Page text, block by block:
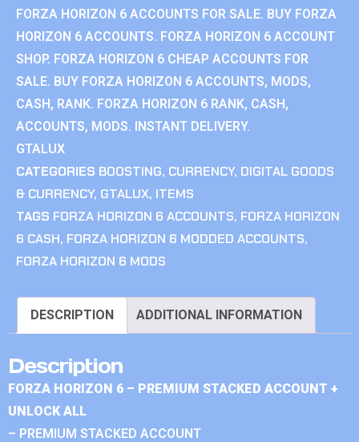
FORZA HORIZON 6 ACCOUNTS FOR SALE. BUY FORZA
HORIZON 6 ACCOUNTS. FORZA HORIZON 6 ACCOUNT
SHOP. FORZA HORIZON 6 CHEAP ACCOUNTS FOR
SALE. BUY FORZA HORIZON 6 ACCOUNTS, MODS,
CASH, RANK. FORZA HORIZON 6 RANK, CASH,
ACCOUNTS, MODS. INSTANT DELIVERY.
GTALUX
CATEGORIES BOOSTING, CURRENCY, DIGITAL GOODS
& CURRENCY, GTALUX, ITEMS
TAGS FORZA HORIZON 6 ACCOUNTS, FORZA HORIZON
6 CASH, FORZA HORIZON 6 MODDED ACCOUNTS,
FORZA HORIZON 6 MODS
DESCRIPTION ADDITIONAL INFORMATION
Description
FORZA HORIZON 6 – PREMIUM STACKED ACCOUNT +
UNLOCK ALL
– PREMIUM STACKED ACCOUNT